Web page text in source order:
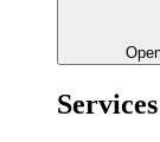
Services